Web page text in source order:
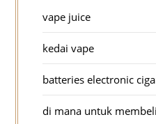
vape juice
kedai vape
batteries electronic
di mana untuk